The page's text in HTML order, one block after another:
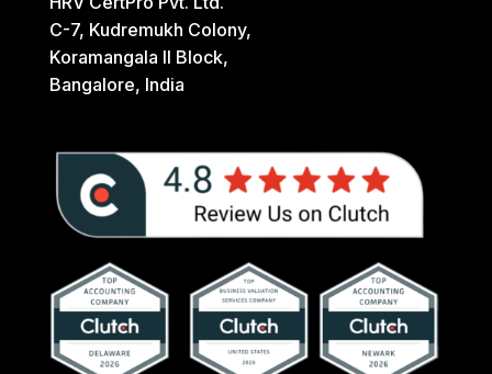
C-7, Kudremukh Colony,
Koramangala II Block,
Bangalore, India